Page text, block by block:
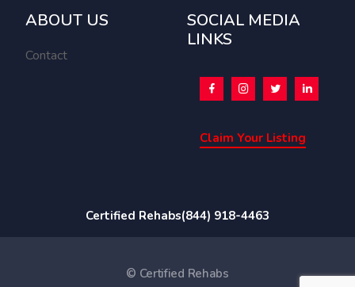
ABOUT US
Contact
SOCIAL MEDIA
LINKS
Claim Your Listing
Certified Rehabs(844) 918-4463
© Certified Rehabs